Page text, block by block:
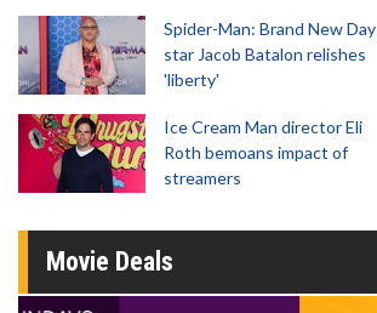
Spider-Man: Brand New Day
star Jacob Batalon relishes
'liberty'
Ice Cream Man director Eli
Roth bemoans impact of
streamers
Movie Deals